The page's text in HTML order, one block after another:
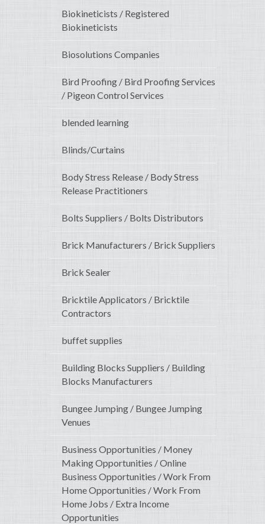
Biokineticists / Registered
Biokineticists
Biosolutions Companies
Bird Proofing / Bird Proofing Services
/ Pigeon Control Services
blended learning
Blinds/Curtains
Body Stress Release / Body Stress
Release Practitioners
Bolts Suppliers / Bolts Distributors
Brick Manufacturers / Brick Suppliers
Brick Sealer
Bricktile Applicators / Bricktile
Contractors
buffet supplies
Building Blocks Suppliers / Building
Blocks Manufacturers
Bungee Jumping / Bungee Jumping
Venues
Business Opportunities / Money
Making Opportunities / Online
Business Opportunities / Work From
Home Opportunities / Work From
Home Jobs / Extra Income
Opportunities